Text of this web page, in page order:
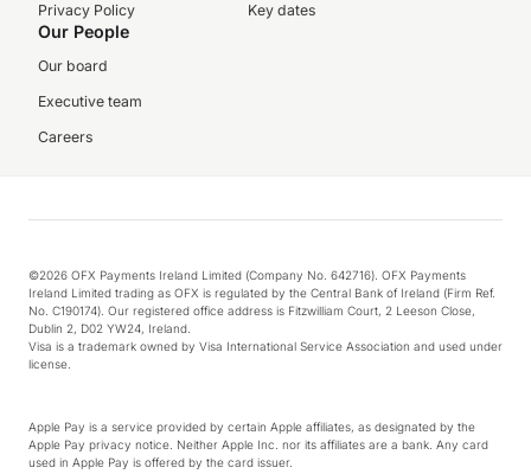
Privacy Policy
Key dates
Our People
Our board
Executive team
Careers
©2026 OFX Payments Ireland Limited (Company No. 642716). OFX Payments
Ireland Limited trading as OFX is regulated by the Central Bank of Ireland (Firm Ref.
No. C190174). Our registered office address is Fitzwilliam Court, 2 Leeson Close,
Dublin 2, D02 YW24, Ireland.
Visa is a trademark owned by Visa International Service Association and used under
license.
Apple Pay is a service provided by certain Apple affiliates, as designated by the
Apple Pay privacy notice. Neither Apple Inc. nor its affiliates are a bank. Any card
used in Apple Pay is offered by the card issuer.